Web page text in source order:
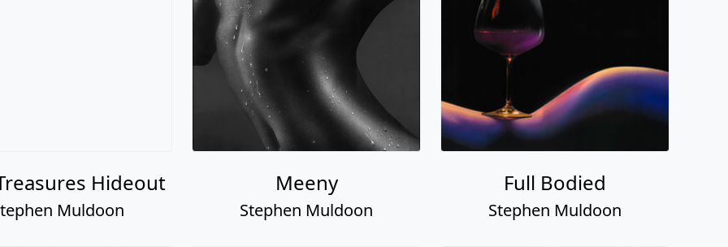
Hideout
Muldoon
Meeny
Stephen Muldoon
Full Bodied
Stephen Muldoon